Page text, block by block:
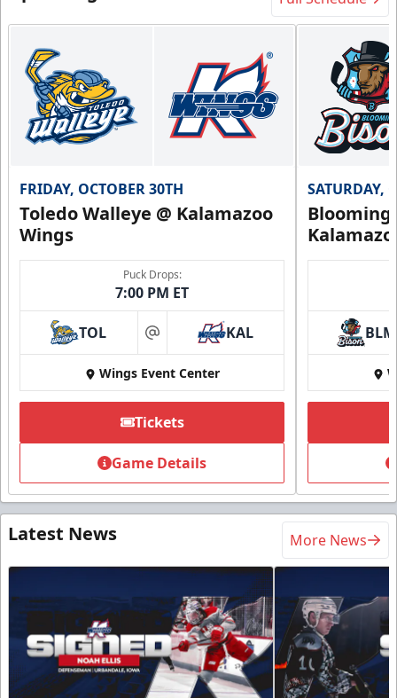
FRIDAY, OCTOBER 30TH
Toledo Walleye @ Kalamazoo
Wings
Puck Drops:
7:00 PM ET
TOL at KAL
Wings Event Center
Tickets
Game Details
SATURDAY,
BLM
Latest News More News